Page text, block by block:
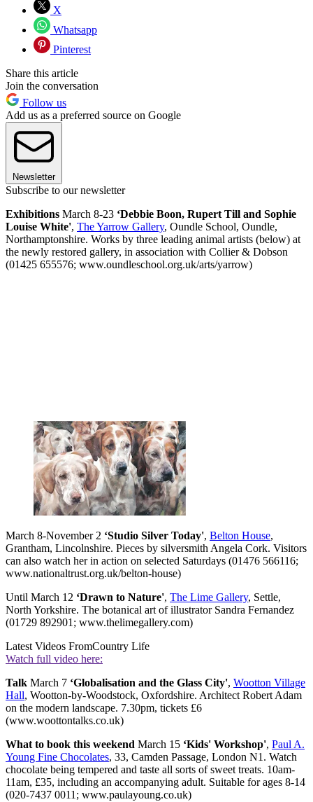
X
Whatsapp
Pinterest
Share this article
Join the conversation
Follow us
Add us as a preferred source on Google
Newsletter
Subscribe to our newsletter
Exhibitions March 8-23 ‘Debbie Boon, Rupert Till and Sophie
Louise White', The Yarrow Gallery, Oundle School, Oundle,
Northamptonshire. Works by three leading animal artists (below) at
the newly restored gallery, in association with Collier & Dobson
(01425 655576; www.oundleschool.org.uk/arts/yarrow)
March 8-November 2 ‘Studio Silver Today', Belton House,
Grantham, Lincolnshire. Pieces by silversmith Angela Cork. Visitors
can also watch her in action on selected Saturdays (01476 566116;
www.nationaltrust.org.uk/belton-house)
Until March 12 ‘Drawn to Nature', The Lime Gallery, Settle,
North Yorkshire. The botanical art of illustrator Sandra Fernandez
(01729 892901; www.thelimegallery.com)
Latest Videos FromCountry Life
Watch full video here:
Talk March 7 ‘Globalisation and the Glass City', Wootton Village
Hall, Wootton-by-Woodstock, Oxfordshire. Architect Robert Adam
on the modern landscape. 7.30pm, tickets £6
(www.woottontalks.co.uk)
What to book this weekend March 15 ‘Kids' Workshop', Paul A.
Young Fine Chocolates, 33, Camden Passage, London N1. Watch
chocolate being tempered and taste all sorts of sweet treats. 10am-
11am, £35, including an accompanying adult. Suitable for ages 8-14
(020-7437 0011; www.paulayoung.co.uk)